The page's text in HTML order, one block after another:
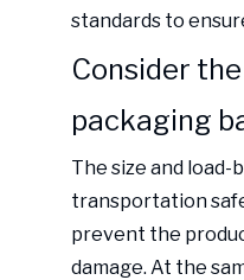
standards to
Consider
packaging
The size and
transportation
prevent the
damage. At the